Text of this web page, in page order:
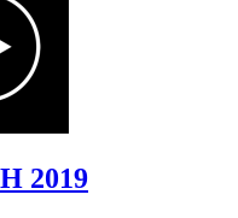
2019